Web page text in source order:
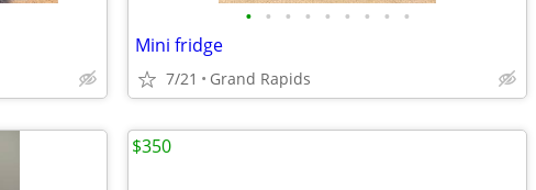
• • • • • • • • •
Mini fridge
7/21 Grand Rapids
$350